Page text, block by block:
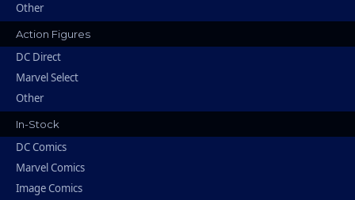
Other
Action Figures
DC Direct
Marvel Select
Other
In-Stock
DC Comics
Marvel Comics
Image Comics